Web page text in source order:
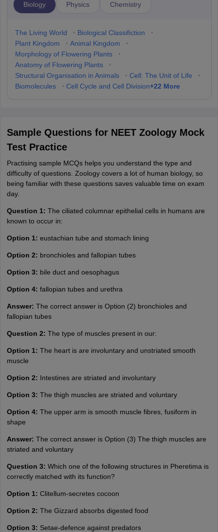
Biology Physics Chemistry
The Living World • Biological Classifiction
•
Plant Kingdom
• Animal Kingdom
•
Morphology of Flowering Plants
•
Anatomy of Flowering Plants
•
Structural Organisation in Animals
• Cell: The Unit of Life
•
Biomolecules
• Cell Cycle and Cell Division+22 More
Sample Questions for NEET Zoology Mock
Test Practice
Practising sample MCQs helps you understand the type and
difficulty of questions. Zoology covers a lot of human biology, so
being familiar with these questions saves valuable time on exam
day.
Question 1: The ciliated columnar epithelial cells in humans are
known to occur in:
Option 1: eustachian tube and stomach lining
Option 2: bronchioles and fallopian tubes
Option 3: bile duct and oesophagus
Option 4: fallopian tubes and urethra
Answer: The correct answer is Option (2) bronchioles and
fallopian tubes
Question 2: The type of muscles present in our:
Option 1: The heart is are involuntary and unstriated smooth
muscle
Option 2: Intestines are striated and involuntary
Option 3: The thigh muscles are striated and voluntary
Option 4: The upper arm is smooth muscle fibres, fusiform in
shape
Answer: The correct answer is Option (3) The thigh muscles are
striated and voluntary
Question 3: Which one of the following structures in Pheretima is
correctly matched with its function?
Option 1: Clitellum-secretes cocoon
Option 2: The Gizzard absorbs digested food
Option 3: Setae-defence against predators